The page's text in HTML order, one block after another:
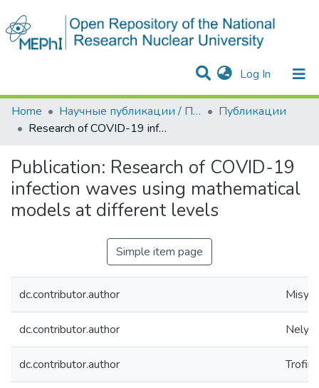
Log In (current)
Communities & Collections
Statistics
All of DSpace
Home
Научные публикации / Препринты
Публикации
Research of COVID-19 infection waves using mathematical models at different levels
Publication: Research of COVID-19
infection waves using mathematical
models at different levels
Simple item page
dc.contributor.author
dc.contributor.author
dc.contributor.author